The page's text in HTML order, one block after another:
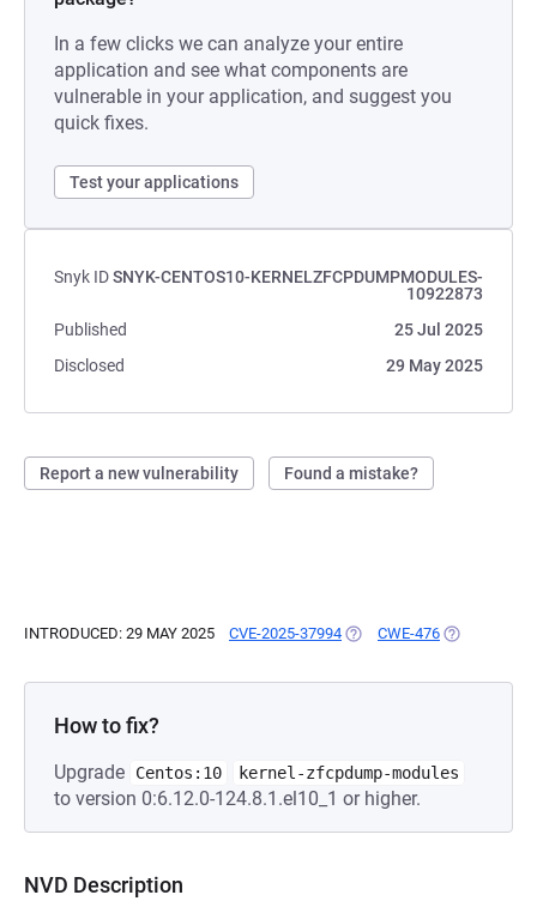
In a few clicks we can analyze your entire
application and see what components are
vulnerable in your application, and suggest you
quick fixes.
Test your applications
Snyk IDSNYK-CENTOS10-KERNELZFCPDUMPMODULES-
10922873
Published
25 Jul 2025
Disclosed
29 May 2025
Report a new vulnerability Found a mistake?
INTRODUCED: 29 MAY 2025 CVE-2025-37994 (OPENS IN A NEW TAB)
CWE-476 (OPENS IN A
How to fix?
Upgrade Centos:10 kernel-zfcpdump-modules
to version 0:6.12.0-124.8.1.el10_1 or higher.
NVD Description